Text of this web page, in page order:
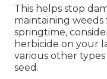
This helps stop
maintaining
springtime,
herbicide on your
various other
seed.